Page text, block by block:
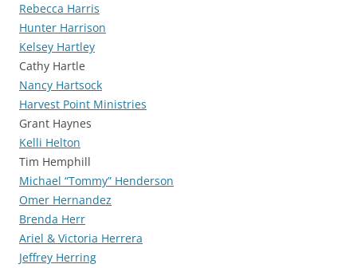
Rebecca Harris
Hunter Harrison
Kelsey Hartley
Cathy Hartle
Nancy Hartsock
Harvest Point Ministries
Grant Haynes
Kelli Helton
Tim Hemphill
Michael “Tommy” Henderson
Omer Hernandez
Brenda Herr
Ariel & Victoria Herrera
Jeffrey Herring